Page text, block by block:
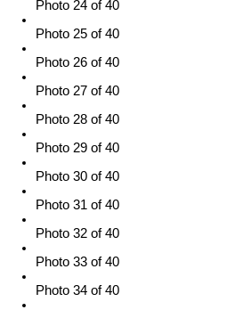
Photo 24 of 40
Photo 25 of 40
Photo 26 of 40
Photo 27 of 40
Photo 28 of 40
Photo 29 of 40
Photo 30 of 40
Photo 31 of 40
Photo 32 of 40
Photo 33 of 40
Photo 34 of 40